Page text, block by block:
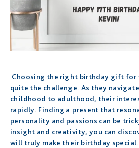
Choosing the right birthday gift for
quite the challenge. As they
childhood to adulthood, their
rapidly. Finding a present that
personality and passions can be
insight and creativity, you can
will truly make their birthday special.